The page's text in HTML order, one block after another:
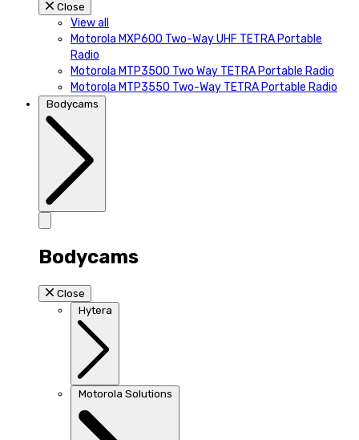
Close
View all
Motorola MXP600 Two-Way UHF TETRA Portable
Radio
Motorola MTP3500 Two Way TETRA Portable Radio
Motorola MTP3550 Two-Way TETRA Portable Radio
Bodycams
Bodycams
Close
Hytera
Motorola Solutions